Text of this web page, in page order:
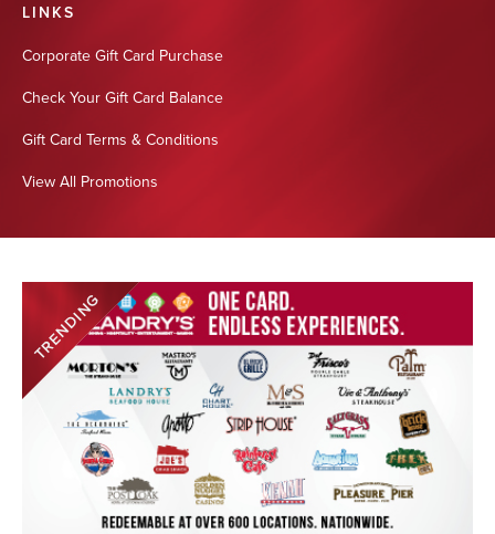
LINKS
Corporate Gift Card Purchase
Check Your Gift Card Balance
Gift Card Terms & Conditions
View All Promotions
TRENDING